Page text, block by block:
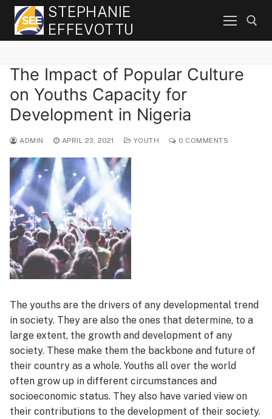
Skip
content
STEPHANIE
EFFEVOTTU
Search for:
The Impact of Popular Culture
on Youths Capacity for
Development in Nigeria
ADMIN APRIL 23, 2021 YOUTH 0 COMMENTS
The youths are the drivers of any developmental trend
in society. They are also the ones that determine, to a
large extent, the growth and development of any
society. These make them the backbone and future of
their country as a whole. Youths all over the world
often grow up in different circumstances and
socioeconomic status. They also have varied view on
their contributions to the development of their society.